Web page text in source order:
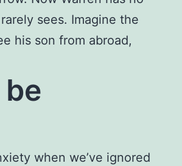
sees. Imagine the
his son from abroad,
when we’ve ignored